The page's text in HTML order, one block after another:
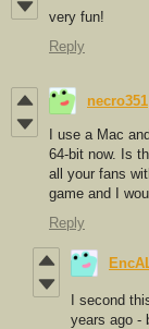
very fun!
Reply
necro351
I use a Mac
64-bit now. Is
all your fans
game and I
Reply
I second
years ago -